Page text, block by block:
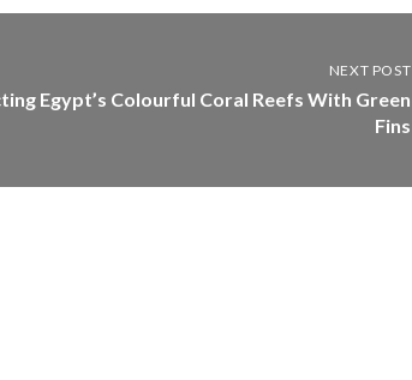
NEXT POST
Egypt’s Colourful Coral Reefs With Green
Fins